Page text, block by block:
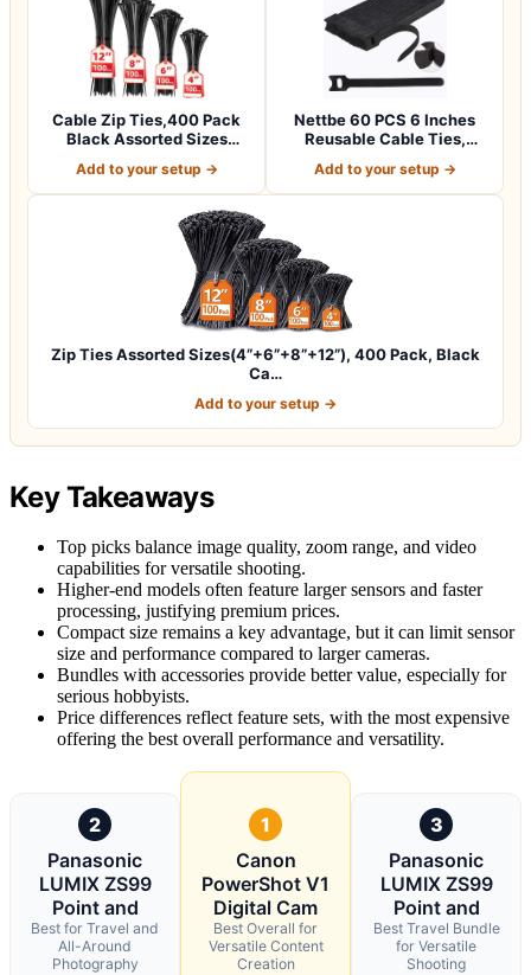
Cable Zip Ties,400 Pack
Black Assorted Sizes
Add to your setup →
Nettbe 60 PCS 6 Inches
Reusable Cable Ties,
Add to your setup →
Zip Ties Assorted Sizes(4”+6”+8”+12”), 400 Pack, Black
Ca…
Add to your setup →
Key Takeaways
Top picks balance image quality, zoom range, and video
capabilities for versatile shooting.
Higher-end models often feature larger sensors and faster
processing, justifying premium prices.
Compact size remains a key advantage, but it can limit sensor
size and performance compared to larger cameras.
Bundles with accessories provide better value, especially for
serious hobbyists.
Price differences reflect feature sets, with the most expensive
offering the best overall performance and versatility.
2
Panasonic
LUMIX ZS99
Point and
Best for Travel and
All-Around
Photography
1
Canon
PowerShot V1
Digital Cam
Best Overall for
Versatile Content
Creation
3
Panasonic
LUMIX ZS99
Point and
Best Travel Bundle
for Versatile
Shooting